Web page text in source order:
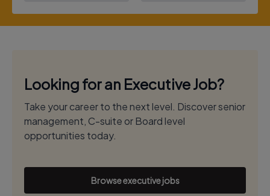
Looking for an Executive Job?
Take your career to the next level. Discover senior
management, C-suite or Board level
opportunities today.
Browse executive jobs